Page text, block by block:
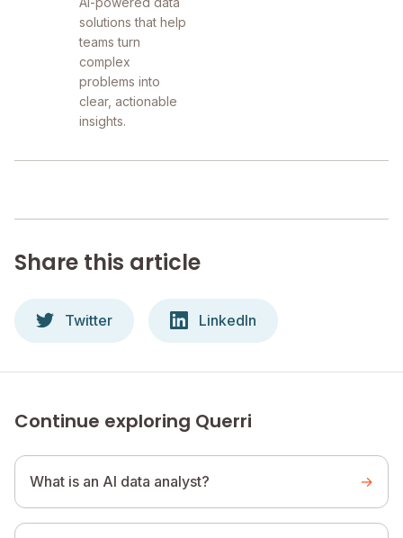
solutions that help
teams turn
complex
problems into
clear, actionable
insights.
Share this article
Twitter LinkedIn
Continue exploring Querri
What is an AI data analyst? →